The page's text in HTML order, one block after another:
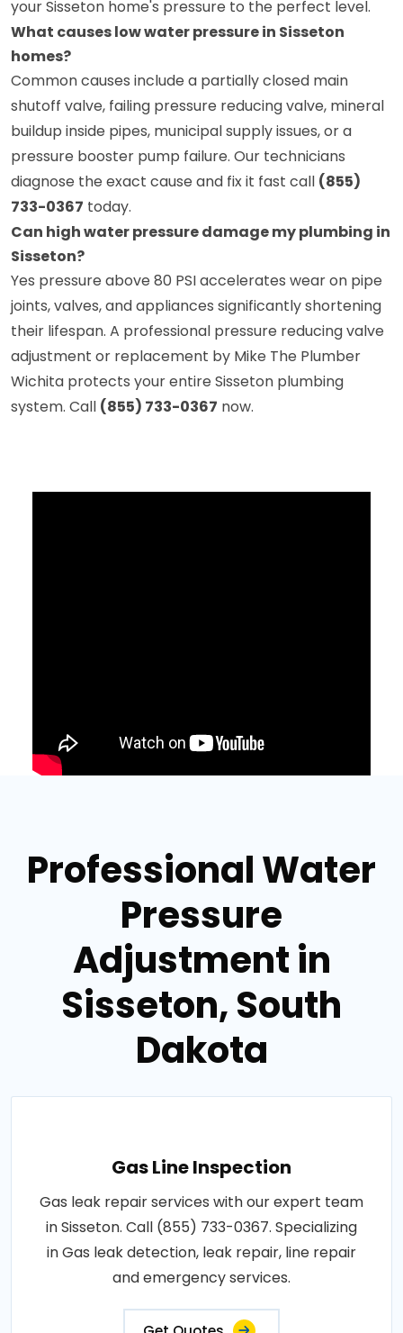
your Sisseton home's pressure to the perfect level.
What causes low water pressure in Sisseton
homes?
Common causes include a partially closed main
shutoff valve, failing pressure reducing valve, mineral
buildup inside pipes, municipal supply issues, or a
pressure booster pump failure. Our technicians
diagnose the exact cause and fix it fast call (855)
733-0367 today.
Can high water pressure damage my plumbing in
Sisseton?
Yes pressure above 80 PSI accelerates wear on pipe
joints, valves, and appliances significantly shortening
their lifespan. A professional pressure reducing valve
adjustment or replacement by Mike The Plumber
Wichita protects your entire Sisseton plumbing
system. Call (855) 733-0367 now.
Professional Water
Pressure
Adjustment in
Sisseton, South
Dakota
Gas Line Inspection
Gas leak repair services with our expert team
in Sisseton. Call (855) 733-0367. Specializing
in Gas leak detection, leak repair, line repair
and emergency services.